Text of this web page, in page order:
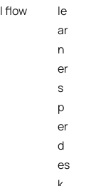
l flow
le
ar
n
er
s
p
er
d
es